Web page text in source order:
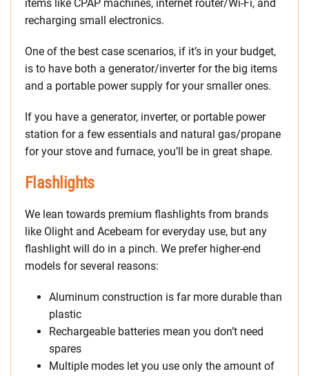
items like CPAP machines, internet router/Wi-Fi, and
recharging small electronics.
One of the best case scenarios, if it’s in your budget,
is to have both a generator/inverter for the big items
and a portable power supply for your smaller ones.
If you have a generator, inverter, or portable power
station for a few essentials and natural gas/propane
for your stove and furnace, you’ll be in great shape.
Flashlights
We lean towards premium flashlights from brands
like Olight and Acebeam for everyday use, but any
flashlight will do in a pinch. We prefer higher-end
models for several reasons:
Aluminum construction is far more durable than
plastic
Rechargeable batteries mean you don’t need
spares
Multiple modes let you use only the amount of